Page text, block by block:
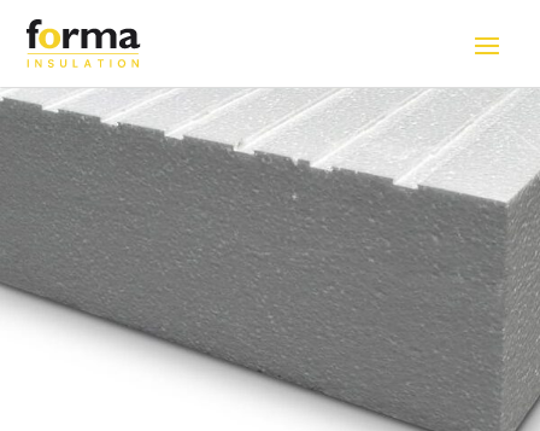
Home > Blog